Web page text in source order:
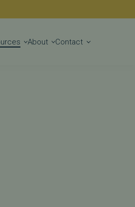
Get Started
About Contact